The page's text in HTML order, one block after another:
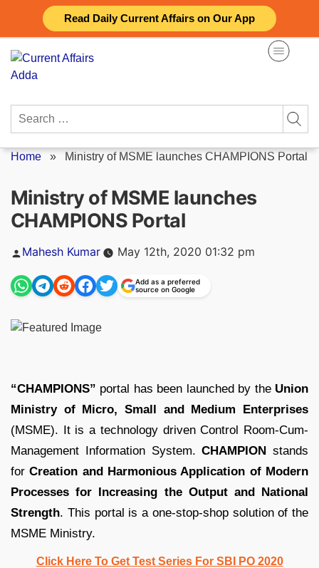
Read Daily Current Affairs on Our App
content
Search
Home » Ministry of MSME launches CHAMPIONS Portal
Ministry of MSME launches
CHAMPIONS Portal
Posted
Mahesh Kumar May 12th, 2020 01:32 pm
Add as a preferred
source on Google
“CHAMPIONS” portal has been launched by the Union
Ministry of Micro, Small and Medium Enterprises
(MSME). It is a technology driven Control Room-Cum-
Management Information System.CHAMPION stands
forCreation and Harmonious Application of Modern
Processes for Increasing the Output and National
Strength. This portal is a one-stop-shop solution of the
MSME Ministry.
Click Here To Get Test Series For SBI PO 2020